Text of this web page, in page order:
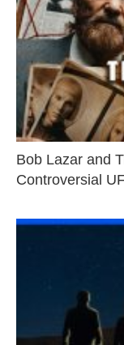
Bob Lazar and
Controversial